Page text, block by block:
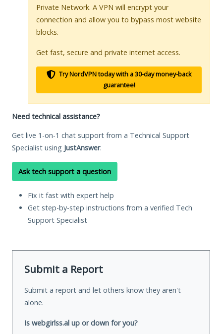
Private Network. A VPN will encrypt your
connection and allow you to bypass most website
blocks.
Get fast, secure and private internet access.
Try NordVPN today with a 30-day money-back
guarantee!
Need technical assistance?
Get live 1-on-1 chat support from a Technical Support
Specialist using JustAnswer.
Ask tech support a question
Fix it fast with expert help
Get step-by-step instructions from a verified Tech
Support Specialist
Submit a Report
Submit a report and let others know they aren't
alone.
Is webgirlss.al up or down for you?